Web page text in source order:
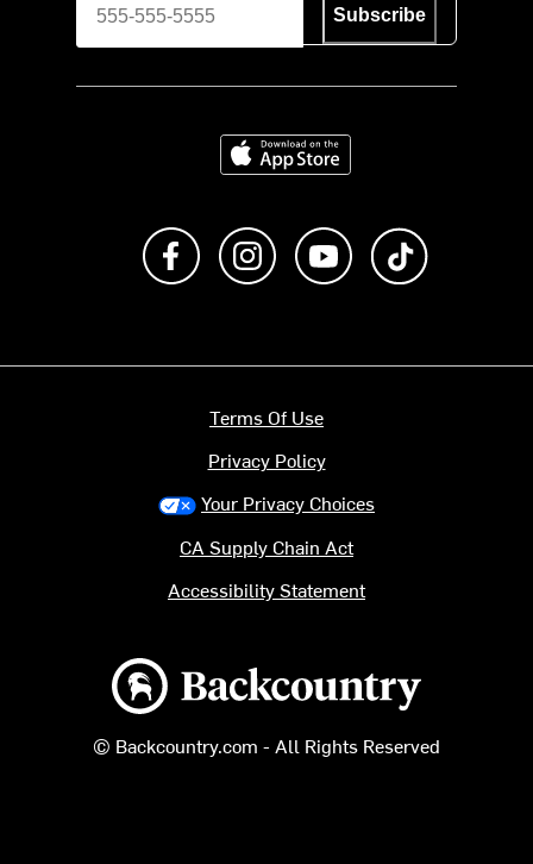
Subscribe
Download on the App Store
Like us on FacebookFollow us on Instagram
Subscribe to us on
Backcountry logo
© Backcountry.com - All Rights Reserved
Terms Of Use
Privacy Policy
Your Privacy Choices
CA Supply Chain Act
Accessibility Statement